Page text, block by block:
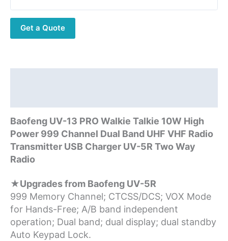
Power
999
CH
Charger
quantity
Get a Quote
Baofeng UV-13 PRO Walkie Talkie 10W High
Power 999 Channel Dual Band UHF VHF Radio
Transmitter USB Charger UV-5R Two Way
Radio
★Upgrades from Baofeng UV-5R
999 Memory Channel; CTCSS/DCS; VOX Mode
for Hands-Free; A/B band independent
operation; Dual band; dual display; dual standby
Auto Keypad Lock.